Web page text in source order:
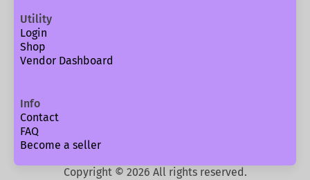
Utility
Login
Shop
Vendor Dashboard
Info
Contact
FAQ
Become a seller
Copyright © 2026 All rights reserved.